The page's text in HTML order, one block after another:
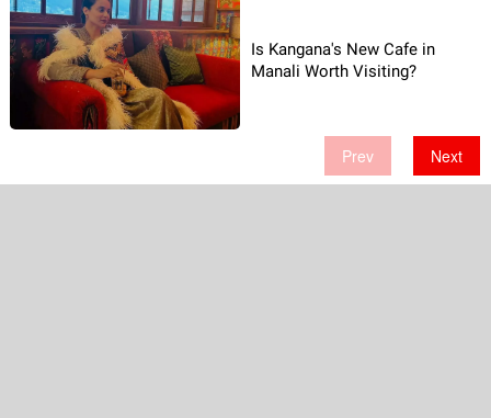
Is Kangana's New Cafe in
Manali Worth Visiting?
Prev Next